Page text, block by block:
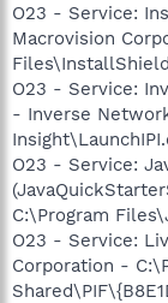
O23 - Service:
Macrovision
O23 - Service:
- Inverse
O23 - Service:
C:\Program
O23 - Service:
Corporation -